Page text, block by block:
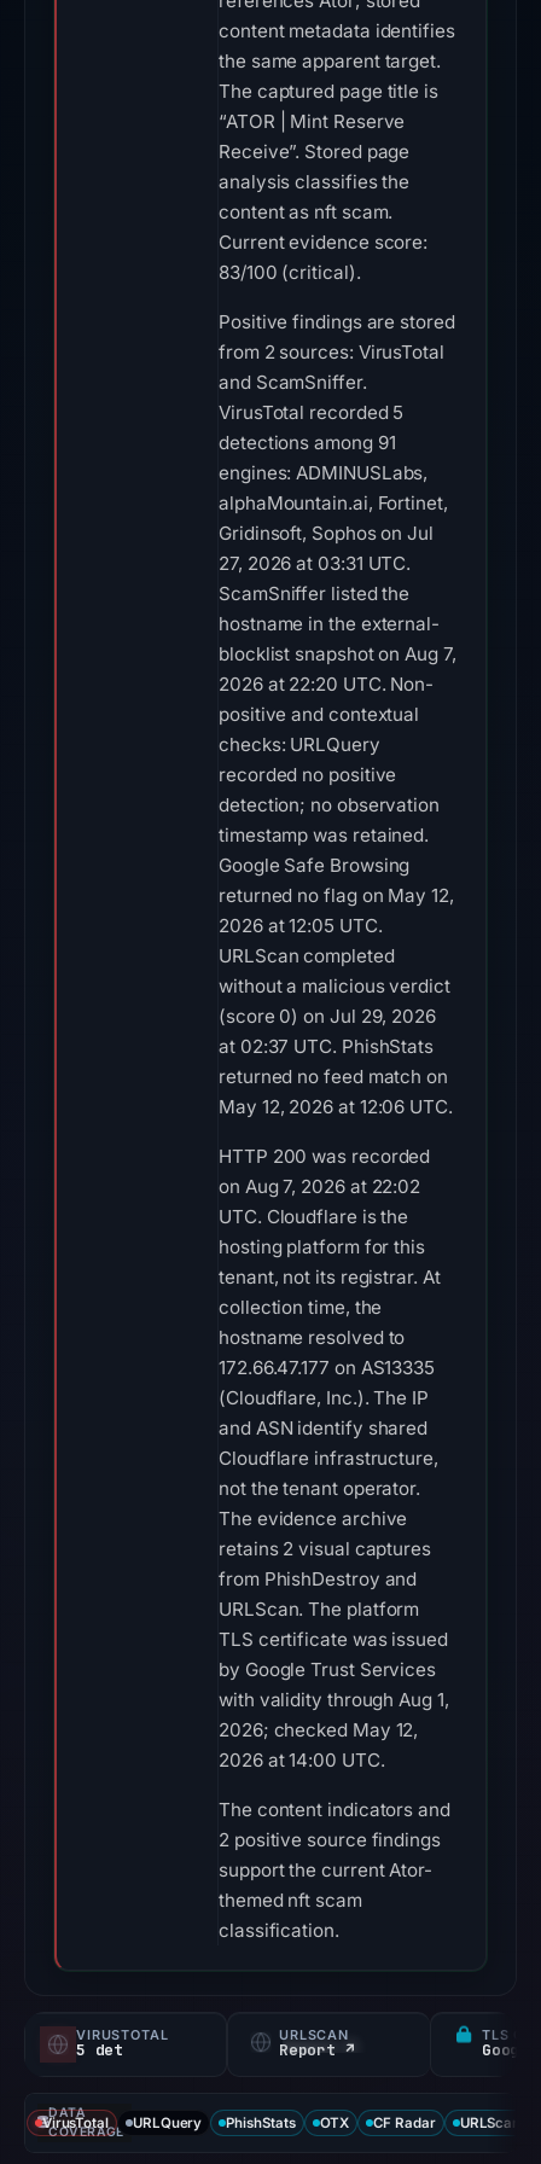
content metadata identifies
the same apparent target.
The captured page title is
“ATOR | Mint Reserve
Receive”. Stored page
analysis classifies the
content as nft scam.
Current evidence score:
83/100 (critical).
Positive findings are stored
from 2 sources: VirusTotal
and ScamSniffer.
VirusTotal recorded 5
detections among 91
engines: ADMINUSLabs,
alphaMountain.ai, Fortinet,
Gridinsoft, Sophos on Jul
27, 2026 at 03:31 UTC.
ScamSniffer listed the
hostname in the external-
blocklist snapshot on Aug 7,
2026 at 22:20 UTC. Non-
positive and contextual
checks: URLQuery
recorded no positive
detection; no observation
timestamp was retained.
Google Safe Browsing
returned no flag on May 12,
2026 at 12:05 UTC.
URLScan completed
without a malicious verdict
(score 0) on Jul 29, 2026
at 02:37 UTC. PhishStats
returned no feed match on
May 12, 2026 at 12:06 UTC.
HTTP 200 was recorded
on Aug 7, 2026 at 22:02
UTC. Cloudflare is the
hosting platform for this
tenant, not its registrar. At
collection time, the
hostname resolved to
172.66.47.177 on AS13335
(Cloudflare, Inc.). The IP
and ASN identify shared
Cloudflare infrastructure,
not the tenant operator.
The evidence archive
retains 2 visual captures
from PhishDestroy and
URLScan. The platform
TLS certificate was issued
by Google Trust Services
with validity through Aug 1,
2026; checked May 12,
2026 at 14:00 UTC.
The content indicators and
2 positive source findings
support the current Ator-
themed nft scam
classification.
VIRUSTOTAL
5 det
URLSCAN
Report ↗
TLS
DATA
COVERAGE
VirusTotal URLQuery PhishStats OTX CF Radar URLScan